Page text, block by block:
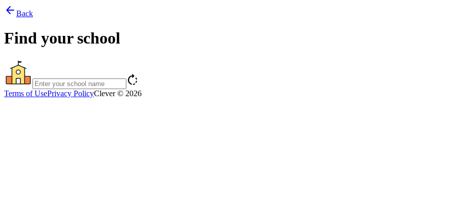
arrow_back Back
Find your school
rotate_right
Terms of UsePrivacy PolicyClever © 2026